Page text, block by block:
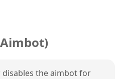
disables the aimbot for